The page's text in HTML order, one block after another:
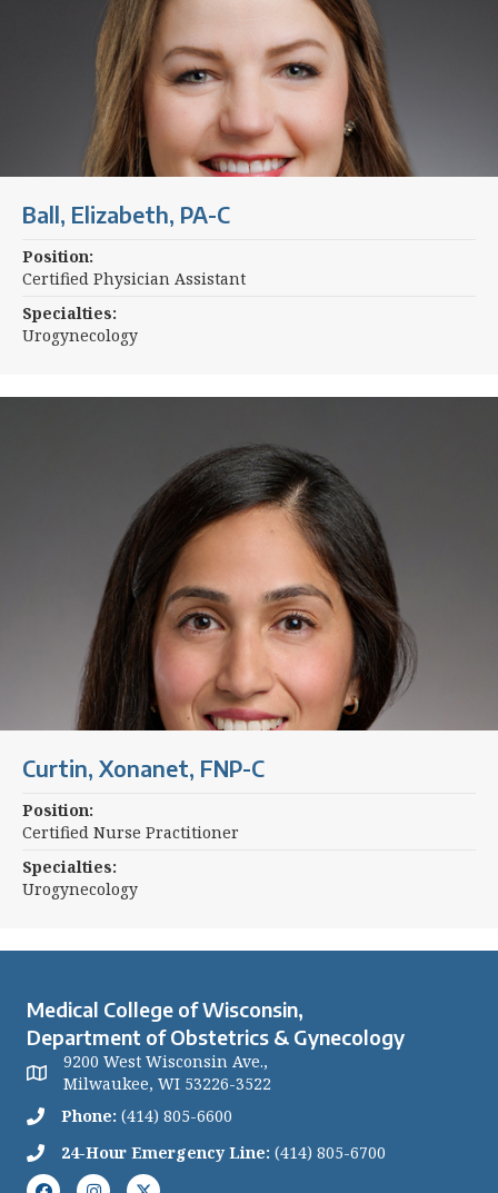
Ball, Elizabeth, PA-C
Position:
Certified Physician Assistant
Specialties:
Urogynecology
Curtin, Xonanet, FNP-C
Position:
Certified Nurse Practitioner
Specialties:
Urogynecology
Medical College of Wisconsin,
Department of Obstetrics & Gynecology
9200 West Wisconsin Ave.,
Milwaukee, WI 53226-3522
Phone: (414) 805-6600
24-Hour Emergency Line: (414) 805-6700